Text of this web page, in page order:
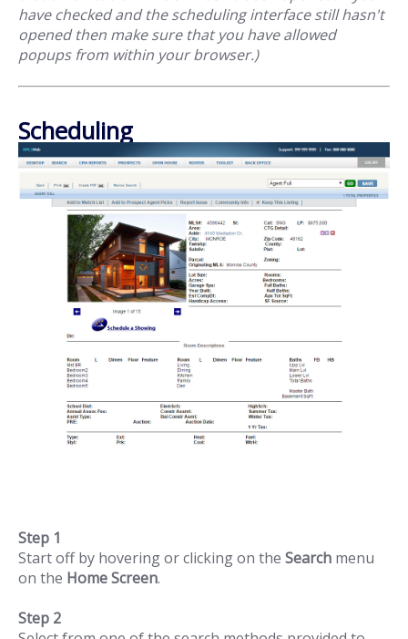
have checked and the scheduling interface still hasn't
opened then make sure that you have allowed
popups from within your browser.)
Scheduling
Step 1
Start off by hovering or clicking on the Search menu
on the Home Screen.
Step 2